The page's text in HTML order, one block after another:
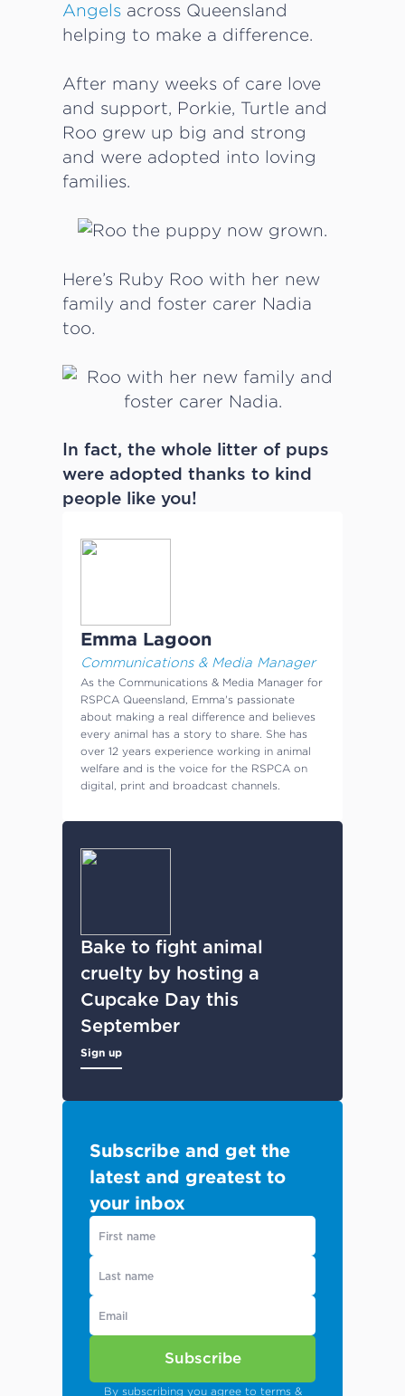
Angels across Queensland
helping to make a difference.
After many weeks of care love
and support, Porkie, Turtle and
Roo grew up big and strong
and were adopted into loving
families.
Here’s Ruby Roo with her new
family and foster carer Nadia
too.
In fact, the whole litter of pups
were adopted thanks to kind
people like you!
Emma Lagoon
Communications & Media Manager
As the Communications & Media Manager for
RSPCA Queensland, Emma's passionate
about making a real difference and believes
every animal has a story to share. She has
over 12 years experience working in animal
welfare and is the voice for the RSPCA on
digital, print and broadcast channels.
Bake to fight animal
cruelty by hosting a
Cupcake Day this
September
Sign up
Subscribe and get the
latest and greatest to
your inbox
Subscribe
By subscribing you agree to terms &